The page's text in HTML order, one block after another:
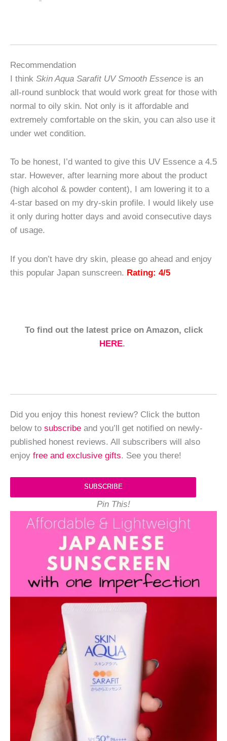
Recommendation
I think Skin Aqua Sarafit UV Smooth Essence is an
all-round sunblock that would work great for those with
normal to oily skin. Not only is it affordable and
extremely comfortable on the skin, you can also use it
under wet condition.
To be honest, I’d wanted to give this UV Essence a 4.5
star. However, after learning more about the product
(high alcohol & powder content), I am lowering it to a
4-star based on my dry-skin profile. I would likely use
it only during hotter days and avoid consecutive days
of usage.
If you don’t have dry skin, please go ahead and enjoy
this popular Japan sunscreen. Rating: 4/5
To find out the latest price on Amazon, click
HERE.
Did you enjoy this honest review? Click the button
below to subscribe and you’ll get notified on newly-
published honest reviews. All subscribers will also
enjoy free and exclusive gifts. See you there!
SUBSCRIBE
Pin This!